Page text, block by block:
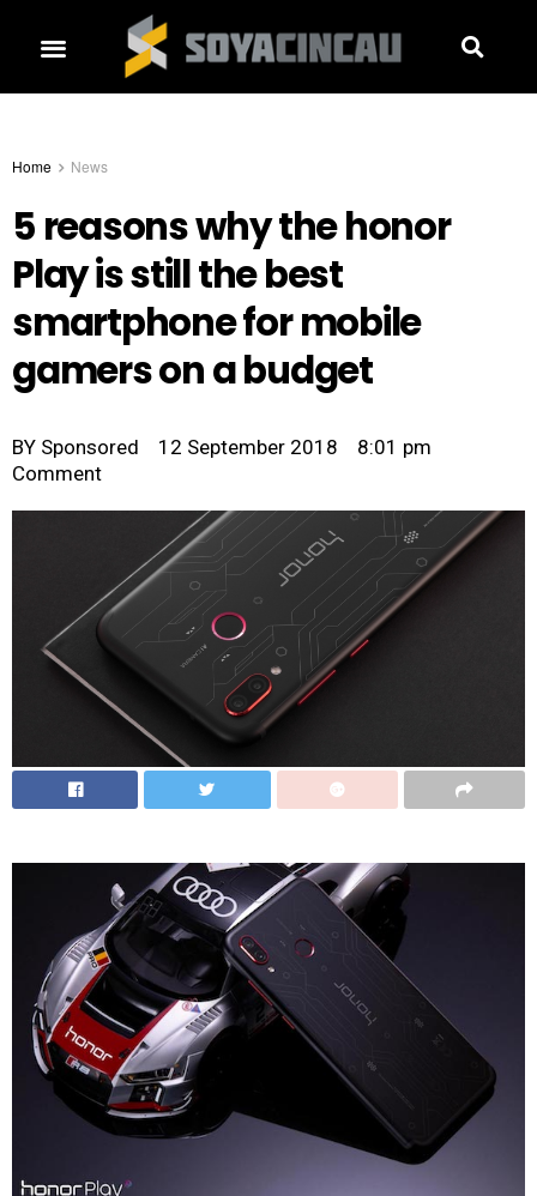
Home News
5 reasons why the honor
Play is still the best
smartphone for mobile
gamers on a budget
BY Sponsored 12 September 2018
8:01 pm
Comment